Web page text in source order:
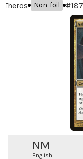
Theros Non-foil #187
NM
English